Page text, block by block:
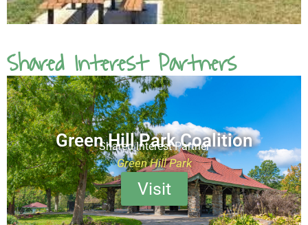
Shared Interest Partners
Green Hill Park Coalition
Shared Interest Partner
Green Hill Park
Visit